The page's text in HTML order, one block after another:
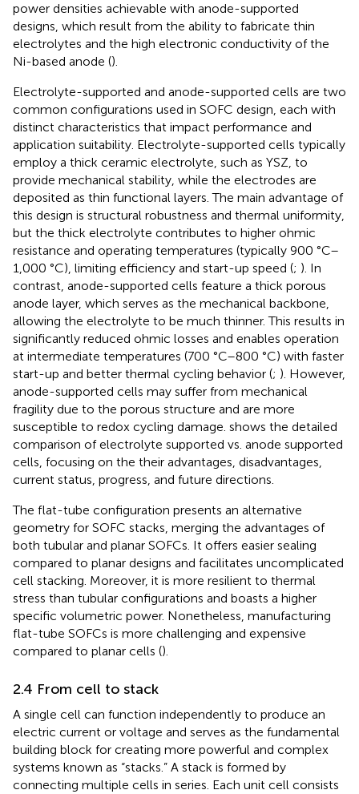
power densities achievable with anode-supported
designs, which result from the ability to fabricate thin
electrolytes and the high electronic conductivity of the
Ni-based anode ().
Electrolyte-supported and anode-supported cells are two
common configurations used in SOFC design, each with
distinct characteristics that impact performance and
application suitability. Electrolyte-supported cells typically
employ a thick ceramic electrolyte, such as YSZ, to
provide mechanical stability, while the electrodes are
deposited as thin functional layers. The main advantage of
this design is structural robustness and thermal uniformity,
but the thick electrolyte contributes to higher ohmic
resistance and operating temperatures (typically 900 °C–
1,000 °C), limiting efficiency and start-up speed (; ). In
contrast, anode-supported cells feature a thick porous
anode layer, which serves as the mechanical backbone,
allowing the electrolyte to be much thinner. This results in
significantly reduced ohmic losses and enables operation
at intermediate temperatures (700 °C–800 °C) with faster
start-up and better thermal cycling behavior (; ). However,
anode-supported cells may suffer from mechanical
fragility due to the porous structure and are more
susceptible to redox cycling damage. shows the detailed
comparison of electrolyte supported vs. anode supported
cells, focusing on the their advantages, disadvantages,
current status, progress, and future directions.
The flat-tube configuration presents an alternative
geometry for SOFC stacks, merging the advantages of
both tubular and planar SOFCs. It offers easier sealing
compared to planar designs and facilitates uncomplicated
cell stacking. Moreover, it is more resilient to thermal
stress than tubular configurations and boasts a higher
specific volumetric power. Nonetheless, manufacturing
flat-tube SOFCs is more challenging and expensive
compared to planar cells ().
2.4 From cell to stack
A single cell can function independently to produce an
electric current or voltage and serves as the fundamental
building block for creating more powerful and complex
systems known as “stacks.” A stack is formed by
connecting multiple cells in series. Each unit cell consists